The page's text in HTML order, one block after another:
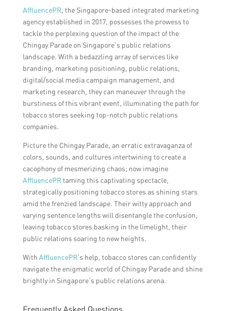
AffluencePR, the Singapore-based integrated marketing
agency established in 2017, possesses the prowess to
tackle the perplexing question of the impact of the
Chingay Parade on Singapore’s public relations
landscape. With a bedazzling array of services like
branding, marketing positioning, public relations,
digital/social media campaign management, and
marketing research, they can maneuver through the
burstiness of this vibrant event, illuminating the path for
tobacco stores seeking top-notch public relations
companies.
Picture the Chingay Parade, an erratic extravaganza of
colors, sounds, and cultures intertwining to create a
cacophony of mesmerizing chaos; now imagine
AffluencePRtaming this captivating spectacle,
strategically positioning tobacco stores as shining stars
amid the frenzied landscape. Their witty approach and
varying sentence lengths will disentangle the confusion,
leaving tobacco stores basking in the limelight, their
public relations soaring to new heights.
With AffluencePR‘s help, tobacco stores can confidently
navigate the enigmatic world of Chingay Parade and shine
brightly in Singapore’s public relations arena.